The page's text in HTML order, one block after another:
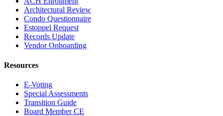
Architectural Review
Condo Questionnaire
Estoppel Request
Records Update
Vendor Onboarding
Resources
E-Voting
Special Assessments
Transition Guide
Board Member CE